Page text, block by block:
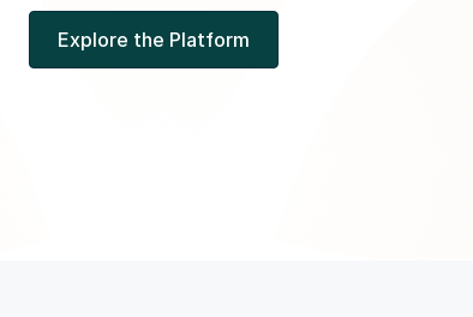
Explore the Platform